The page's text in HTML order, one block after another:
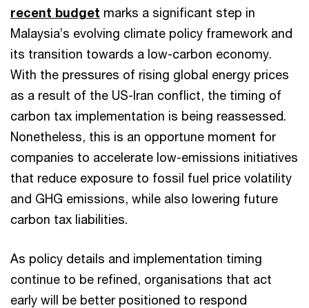
recent budget marks a significant step in
Malaysia’s evolving climate policy framework and
its transition towards a low-carbon economy.
With the pressures of rising global energy prices
as a result of the US-Iran conflict, the timing of
carbon tax implementation is being reassessed.
Nonetheless, this is an opportune moment for
companies to accelerate low-emissions initiatives
that reduce exposure to fossil fuel price volatility
and GHG emissions, while also lowering future
carbon tax liabilities.
As policy details and implementation timing
continue to be refined, organisations that act
early will be better positioned to respond